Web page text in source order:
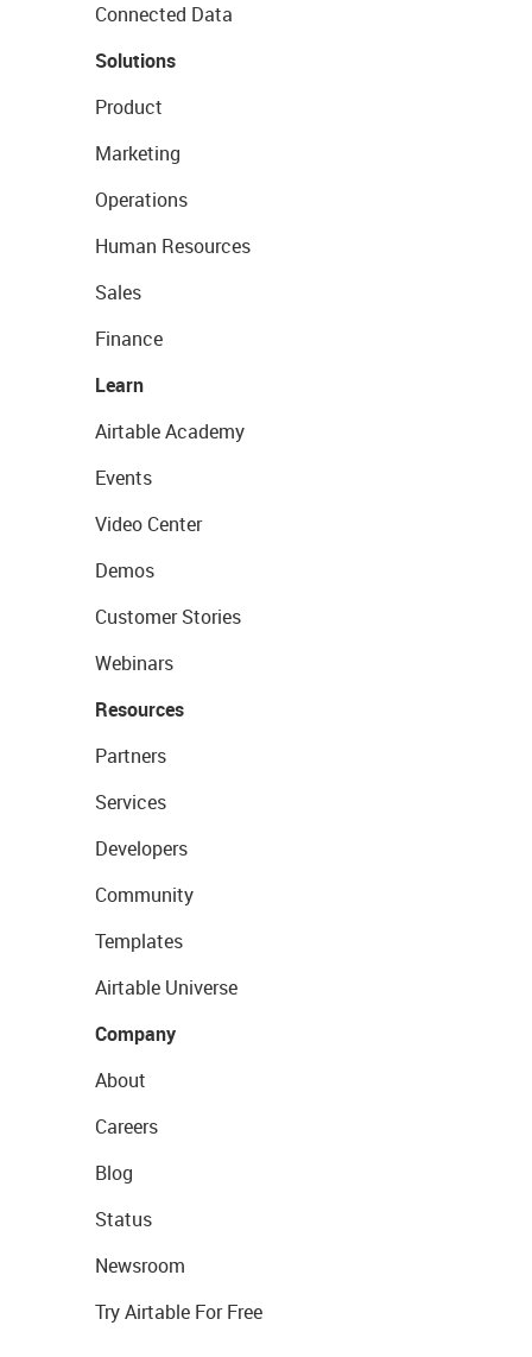
Connected Data
Solutions
Product
Marketing
Operations
Human Resources
Sales
Finance
Learn
Airtable Academy
Events
Video Center
Demos
Customer Stories
Webinars
Resources
Partners
Services
Developers
Community
Templates
Airtable Universe
Company
About
Careers
Blog
Status
Newsroom
Try Airtable For Free